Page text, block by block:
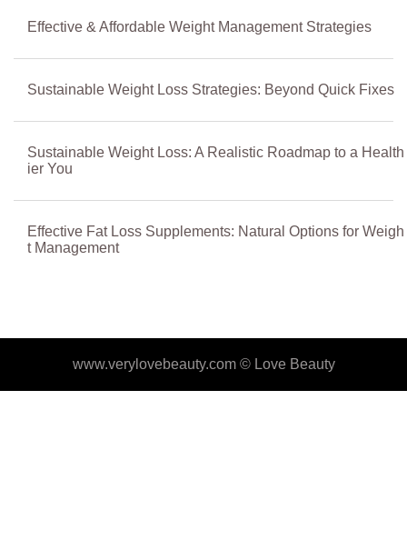
Effective & Affordable Weight Management Strategies
Sustainable Weight Loss Strategies: Beyond Quick Fixes
Sustainable Weight Loss: A Realistic Roadmap to a Health
ier You
Effective Fat Loss Supplements: Natural Options for Weigh
t Management
www.verylovebeauty.com © Love Beauty